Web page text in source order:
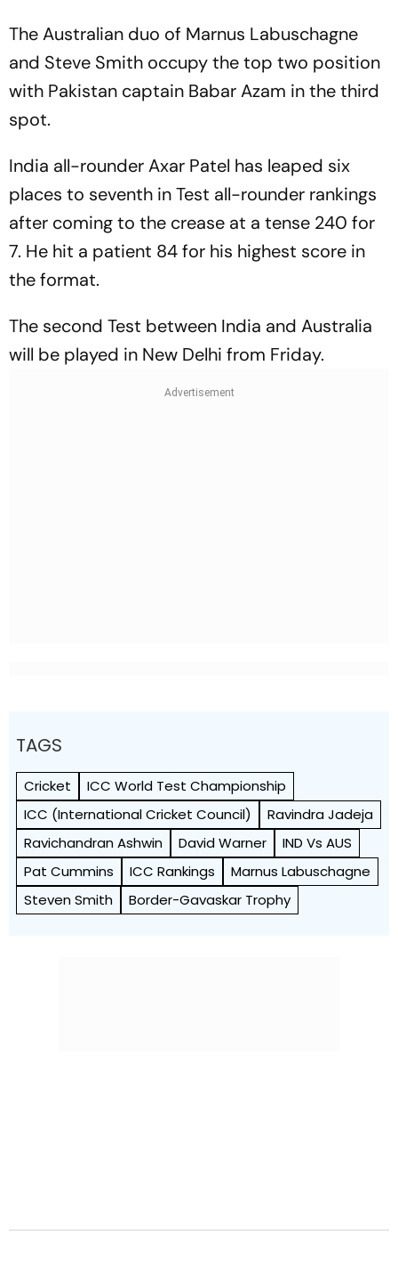
The Australian duo of Marnus Labuschagne
and Steve Smith occupy the top two position
with Pakistan captain Babar Azam in the third
spot.
India all-rounder Axar Patel has leaped six
places to seventh in Test all-rounder rankings
after coming to the crease at a tense 240 for
7. He hit a patient 84 for his highest score in
the format.
The second Test between India and Australia
will be played in New Delhi from Friday.
TAGS
Cricket
ICC World Test Championship
ICC (International Cricket Council)
Ravindra Jadeja
Ravichandran Ashwin
David Warner
IND Vs AUS
Pat Cummins
ICC Rankings
Marnus Labuschagne
Steven Smith
Border-Gavaskar Trophy